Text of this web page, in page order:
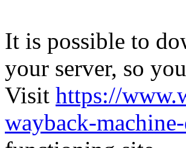
It is possible to
your server, so
Visit https://
wayback-